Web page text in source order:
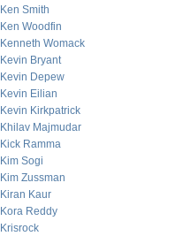
Ken Smith
Ken Woodfin
Kenneth Womack
Kevin Bryant
Kevin Depew
Kevin Eilian
Kevin Kirkpatrick
Khilav Majmudar
Kick Ramma
Kim Sogi
Kim Zussman
Kiran Kaur
Kora Reddy
Krisrock